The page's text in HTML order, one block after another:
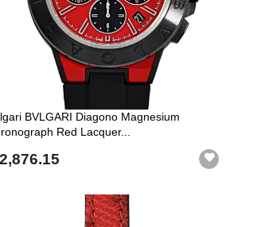
BVLGARI Diagono Magnesium
Red Lacquer...